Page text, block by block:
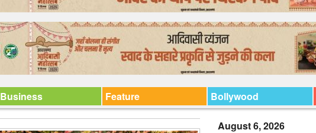
Business Feature Bollywood
August 6, 2026